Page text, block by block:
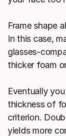
Frame shape
In this case,
glasses-
thicker foam
Eventually
thickness of
criterion.
yields more